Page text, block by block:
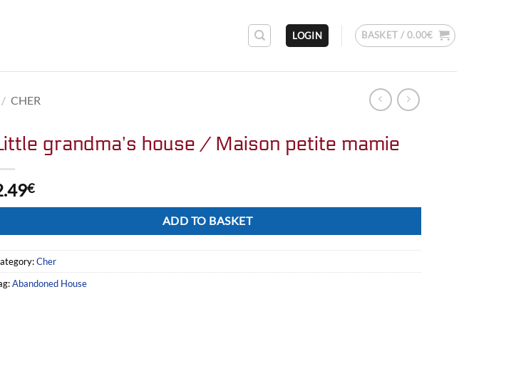
LOGIN BASKET / 0.00€
/ CHER
grandma’s house / Maison petite mamie
€
ADD TO BASKET
Cher
Abandoned House